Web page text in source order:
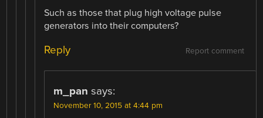
Such as those that plug high voltage pulse
generators into their computers?
Report comment
Reply
m_pan says:
November 10, 2015 at 4:44 pm